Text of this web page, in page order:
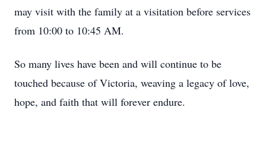
may visit with the family at a visitation before services
from 10:00 to 10:45 AM.
So many lives have been and will continue to be
touched because of Victoria, weaving a legacy of love,
hope, and faith that will forever endure.